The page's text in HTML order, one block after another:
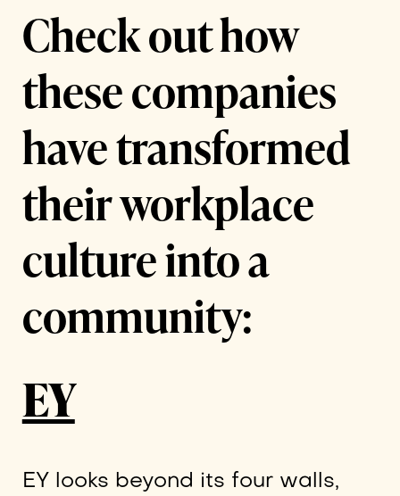
Check out how
these companies
have transformed
their workplace
culture into a
community:
EY
EY looks beyond its four walls,